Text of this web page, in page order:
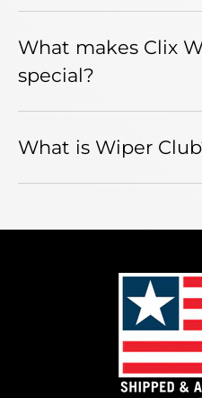
What makes Clix
special?
What is Wiper